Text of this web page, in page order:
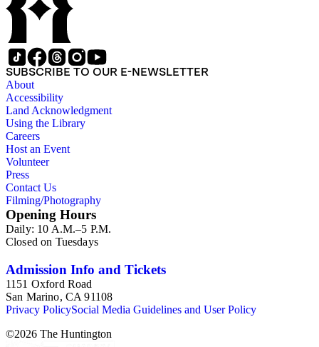
SUBSCRIBE TO OUR E-NEWSLETTER
About
Accessibility
Land Acknowledgment
Using the Library
Careers
Host an Event
Volunteer
Press
Contact Us
Filming/Photography
Opening Hours
Daily: 10 A.M.–5 P.M.
Closed on Tuesdays
Admission Info and Tickets
1151 Oxford Road
San Marino, CA 91108
Privacy PolicySocial Media Guidelines and User Policy
©2026 The Huntington